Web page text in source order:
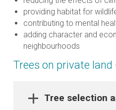
providing habitat for
contributing to mental
adding character and
neighbourhoods
Trees on private land
Tree selection